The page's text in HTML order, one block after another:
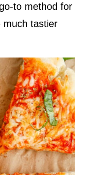
to method for
much tastier